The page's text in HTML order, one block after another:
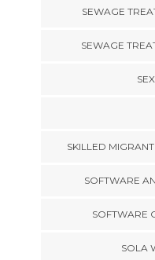
SEWAGE
SEWAGE
SKILLED
SOFTWARE
SOFTWARE
SOLA